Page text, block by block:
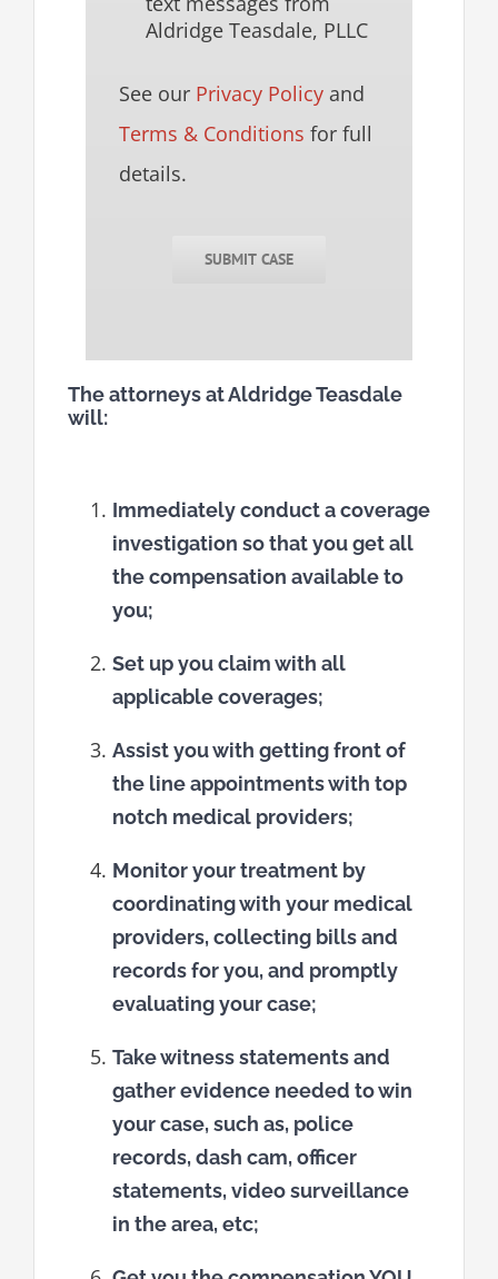
Aldridge Teasdale, PLLC
See our Privacy Policy and
Terms & Conditions for full
details.
SUBMIT CASE
The attorneys at Aldridge Teasdale
will:
Immediately conduct a coverage
investigation so that you get all
the compensation available to
you;
Set up you claim with all
applicable coverages;
Assist you with getting front of
the line appointments with top
notch medical providers;
Monitor your treatment by
coordinating with your medical
providers, collecting bills and
records for you, and promptly
evaluating your case;
Take witness statements and
gather evidence needed to win
your case, such as, police
records, dash cam, officer
statements, video surveillance
in the area, etc;